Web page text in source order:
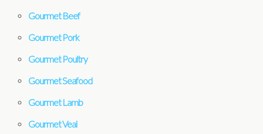
Gourmet Beef
Gourmet Pork
Gourmet Poultry
Gourmet Seafood
Gourmet Lamb
Gourmet Veal